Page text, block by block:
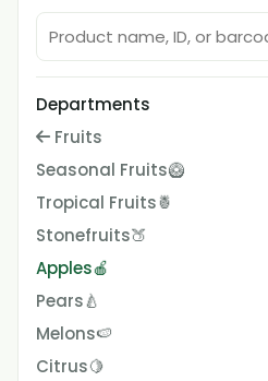
Departments
Fruits
Seasonal Fruits🥝
Tropical Fruits🍍
Stonefruits🍑
Apples🍎
Pears🍐
Melons🍉
Citrus🍋